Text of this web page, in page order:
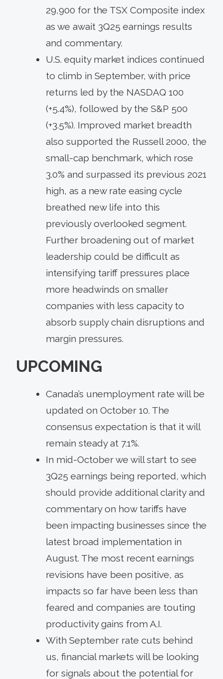
29,900 for the TSX Composite index
as we await 3Q25 earnings results
and commentary.
U.S. equity market indices continued
to climb in September, with price
returns led by the NASDAQ 100
(+5.4%), followed by the S&P 500
(+3.5%). Improved market breadth
also supported the Russell 2000, the
small-cap benchmark, which rose
3.0% and surpassed its previous 2021
high, as a new rate easing cycle
breathed new life into this
previously overlooked segment.
Further broadening out of market
leadership could be difficult as
intensifying tariff pressures place
more headwinds on smaller
companies with less capacity to
absorb supply chain disruptions and
margin pressures.
UPCOMING
Canada’s unemployment rate will be
updated on October 10. The
consensus expectation is that it will
remain steady at 7.1%.
In mid-October we will start to see
3Q25 earnings being reported, which
should provide additional clarity and
commentary on how tariffs have
been impacting businesses since the
latest broad implementation in
August. The most recent earnings
revisions have been positive, as
impacts so far have been less than
feared and companies are touting
productivity gains from A.I.
With September rate cuts behind
us, financial markets will be looking
for signals about the potential for